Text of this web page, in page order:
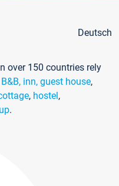
Deutsch
over 150 countries rely
B&B, inn, guest house,
, hostel,
.